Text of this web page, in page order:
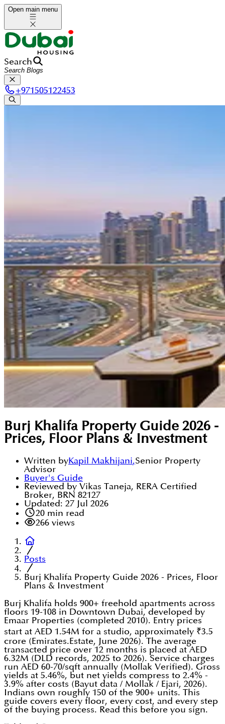
Open main menu
Search
+971505122453
Burj Khalifa Property Guide 2026 -
Prices, Floor Plans & Investment
Written byKapil Makhijani,Senior Property
Advisor
Buyer's Guide
Reviewed by Vikas Taneja, RERA Certified
Broker, BRN 82127
Updated: 27 Jul 2026
20min read
266views
Posts
Burj Khalifa Property Guide 2026 - Prices, Floor
Plans & Investment
Burj Khalifa holds 900+ freehold apartments across
floors 19-108 in Downtown Dubai, developed by
Emaar Properties (completed 2010). Entry prices
start at AED 1.54M for a studio, approximately ₹3.5
crore (Emirates.Estate, June 2026). The average
transacted price over 12 months is placed at AED
6.32M (DLD records, 2025 to 2026). Service charges
run AED 60-70/sqft annually (Mollak Verified). Gross
yields at 5.46%, but net yields compress to 2.4% -
3.9% after costs (Bayut data / Mollak / Ejari, 2026).
Indians own roughly 150 of the 900+ units. This
guide covers every floor, every cost, and every step
of the buying process. Read this before you sign.